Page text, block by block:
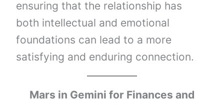
ensuring that the relationship has
both intellectual and emotional
foundations can lead to a more
satisfying and enduring connection.
Mars in Gemini for Finances and